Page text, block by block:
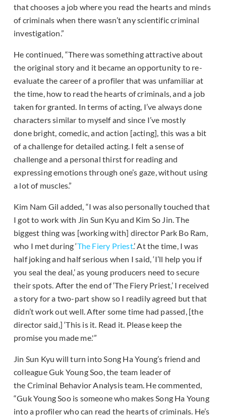
that chooses a job where you read the hearts and minds
of criminals when there wasn’t any scientific criminal
investigation.”
He continued, “There was something attractive about
the original story and it became an opportunity to re-
evaluate the career of a profiler that was unfamiliar at
the time, how to read the hearts of criminals, and a job
taken for granted. In terms of acting, I’ve always done
characters similar to myself and since I’ve mostly
done bright, comedic, and action [acting], this was a bit
of a challenge for detailed acting. I felt a sense of
challenge and a personal thirst for reading and
expressing emotions through one’s gaze, without using
a lot of muscles.”
Kim Nam Gil added, “I was also personally touched that
I got to work with Jin Sun Kyu and Kim So Jin. The
biggest thing was [working with] director Park Bo Ram,
who I met during ‘The Fiery Priest.’ At the time, I was
half joking and half serious when I said, ‘I’ll help you if
you seal the deal,’ as young producers need to secure
their spots. After the end of ‘The Fiery Priest,’ I received
a story for a two-part show so I readily agreed but that
didn’t work out well. After some time had passed, [the
director said,] ‘This is it. Read it. Please keep the
promise you made me.'”
Jin Sun Kyu will turn into Song Ha Young’s friend and
colleague Guk Young Soo, the team leader of
the Criminal Behavior Analysis team. He commented,
“Guk Young Soo is someone who makes Song Ha Young
into a profiler who can read the hearts of criminals. He’s